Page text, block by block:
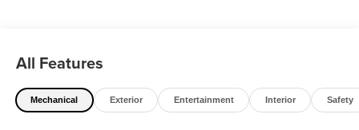
Includes front and rear carpeted floor mats.
19 in. Dark Gray Alloy Wheels ($605 value)
All Features
Mechanical Exterior Entertainment Interior Safety